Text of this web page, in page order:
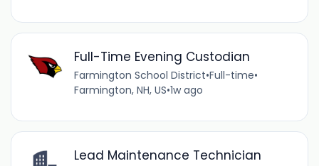
Full-Time Evening Custodian
Farmington School District•Full-time•
Farmington, NH, US•1w ago
Lead Maintenance Technician